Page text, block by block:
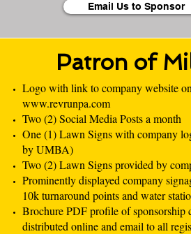
Email Us to Sponsor
Patron of
Logo with link to company website on
www.revrunpa.com
Two (2) Social Media Posts a month
One (1) Lawn Signs with company
by UMBA)
Two (2) Lawn Signs provided by
Prominently displayed company
10k turnaround points and water
Brochure PDF profile of sponsorship
distributed online and email to all